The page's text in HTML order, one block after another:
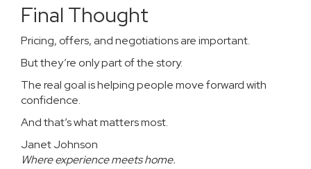
Final Thought
Pricing, offers, and negotiations are important.
But they’re only part of the story.
The real goal is helping people move forward with
confidence.
And that’s what matters most.
Janet Johnson
Where experience meets home.